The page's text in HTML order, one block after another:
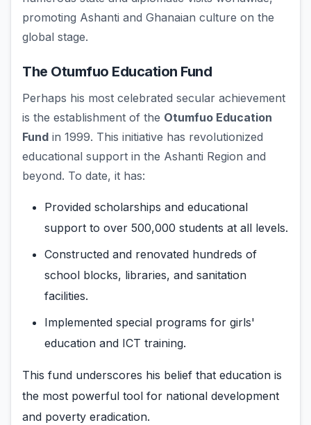
promoting Ashanti and Ghanaian culture on the
global stage.
The Otumfuo Education Fund
Perhaps his most celebrated secular achievement
is the establishment of the Otumfuo Education
Fund in 1999. This initiative has revolutionized
educational support in the Ashanti Region and
beyond. To date, it has:
Provided scholarships and educational
support to over 500,000 students at all levels.
Constructed and renovated hundreds of
school blocks, libraries, and sanitation
facilities.
Implemented special programs for girls'
education and ICT training.
This fund underscores his belief that education is
the most powerful tool for national development
and poverty eradication.